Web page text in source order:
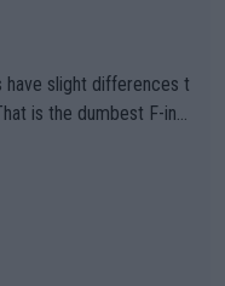
essentially, full of sh